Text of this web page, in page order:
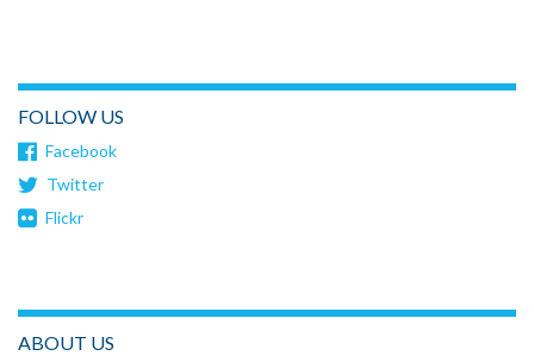
FOLLOW US
Facebook
Twitter
Flickr
ABOUT US